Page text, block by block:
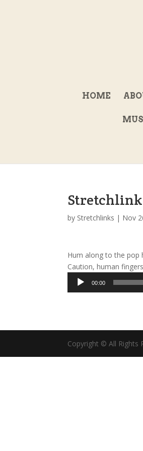
HOME
by Stretchlinks | Nov
Hum along to the
Caution, human
Audio
Player
00:00
Copyright © All Rights